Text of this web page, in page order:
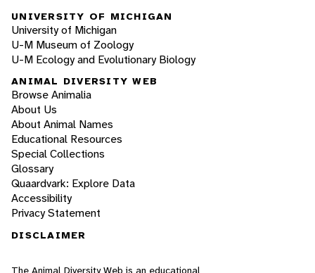
UNIVERSITY OF MICHIGAN
University of Michigan
U-M Museum of Zoology
U-M Ecology and Evolutionary Biology
ANIMAL DIVERSITY WEB
Browse Animalia
About Us
About Animal Names
Educational Resources
Special Collections
Glossary
Quaardvark: Explore Data
Accessibility
Privacy Statement
DISCLAIMER
The Animal Diversity Web is an educational